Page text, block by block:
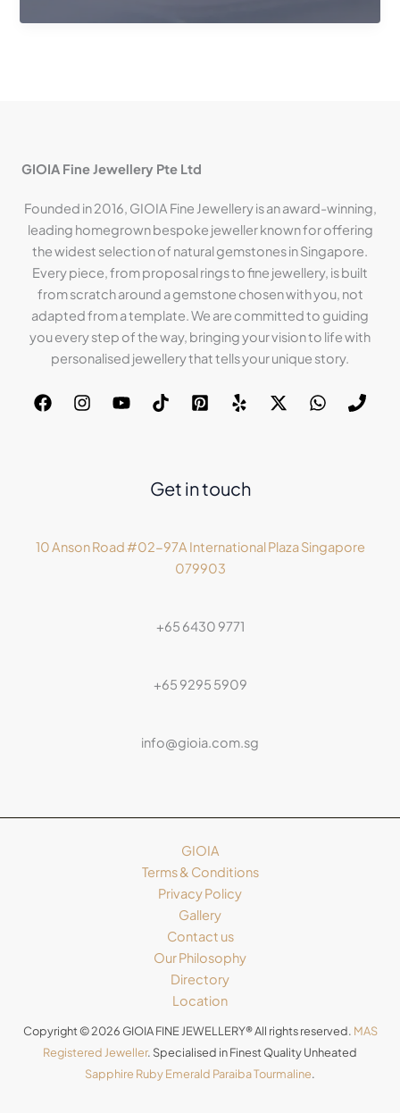
GIOIA Fine Jewellery Pte Ltd
Founded in 2016, GIOIA Fine Jewellery is an award-winning,
leading homegrown bespoke jeweller known for offering
the widest selection of natural gemstones in Singapore.
Every piece, from proposal rings to fine jewellery, is built
from scratch around a gemstone chosen with you, not
adapted from a template. We are committed to guiding
you every step of the way, bringing your vision to life with
personalised jewellery that tells your unique story.
Get in touch
10 Anson Road #02-97A International Plaza Singapore
079903
+65 6430 9771
+65 9295 5909
info@gioia.com.sg
GIOIA
Terms & Conditions
Privacy Policy
Gallery
Contact us
Our Philosophy
Directory
Location
Copyright © 2026 GIOIA FINE JEWELLERY® All rights reserved. MAS
Registered Jeweller. Specialised in Finest Quality Unheated
Sapphire RubyEmerald Paraiba Tourmaline.